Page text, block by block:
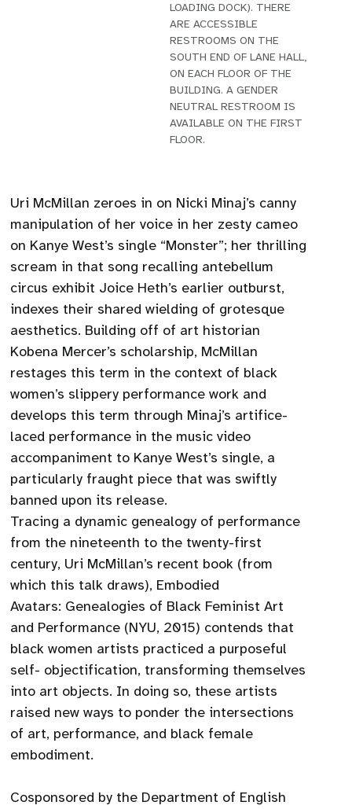
LOADING DOCK). THERE
ARE ACCESSIBLE
RESTROOMS ON THE
SOUTH END OF LANE HALL,
ON EACH FLOOR OF THE
BUILDING. A GENDER
NEUTRAL RESTROOM IS
AVAILABLE ON THE FIRST
FLOOR.
Uri McMillan zeroes in on Nicki Minaj’s canny
manipulation of her voice in her zesty cameo
on Kanye West’s single “Monster”; her thrilling
scream in that song recalling antebellum
circus exhibit Joice Heth’s earlier outburst,
indexes their shared wielding of grotesque
aesthetics. Building off of art historian
Kobena Mercer’s scholarship, McMillan
restages this term in the context of black
women’s slippery performance work and
develops this term through Minaj’s artifice-
laced performance in the music video
accompaniment to Kanye West’s single, a
particularly fraught piece that was swiftly
banned upon its release.
Tracing a dynamic genealogy of performance
from the nineteenth to the twenty-first
century, Uri McMillan’s recent book (from
which this talk draws), Embodied
Avatars: Genealogies of Black Feminist Art
and Performance (NYU, 2015) contends that
black women artists practiced a purposeful
self- objectification, transforming themselves
into art objects. In doing so, these artists
raised new ways to ponder the intersections
of art, performance, and black female
embodiment.
Cosponsored by the Department of English